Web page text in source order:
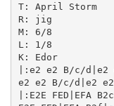
T: April Storm
R: jig
M: 6/8
L: 1/8
K: Edor
|:e2 e2 B/c/d|e2
e2 e2 B/c/d|e2 e2
|:E2E FED|EFA